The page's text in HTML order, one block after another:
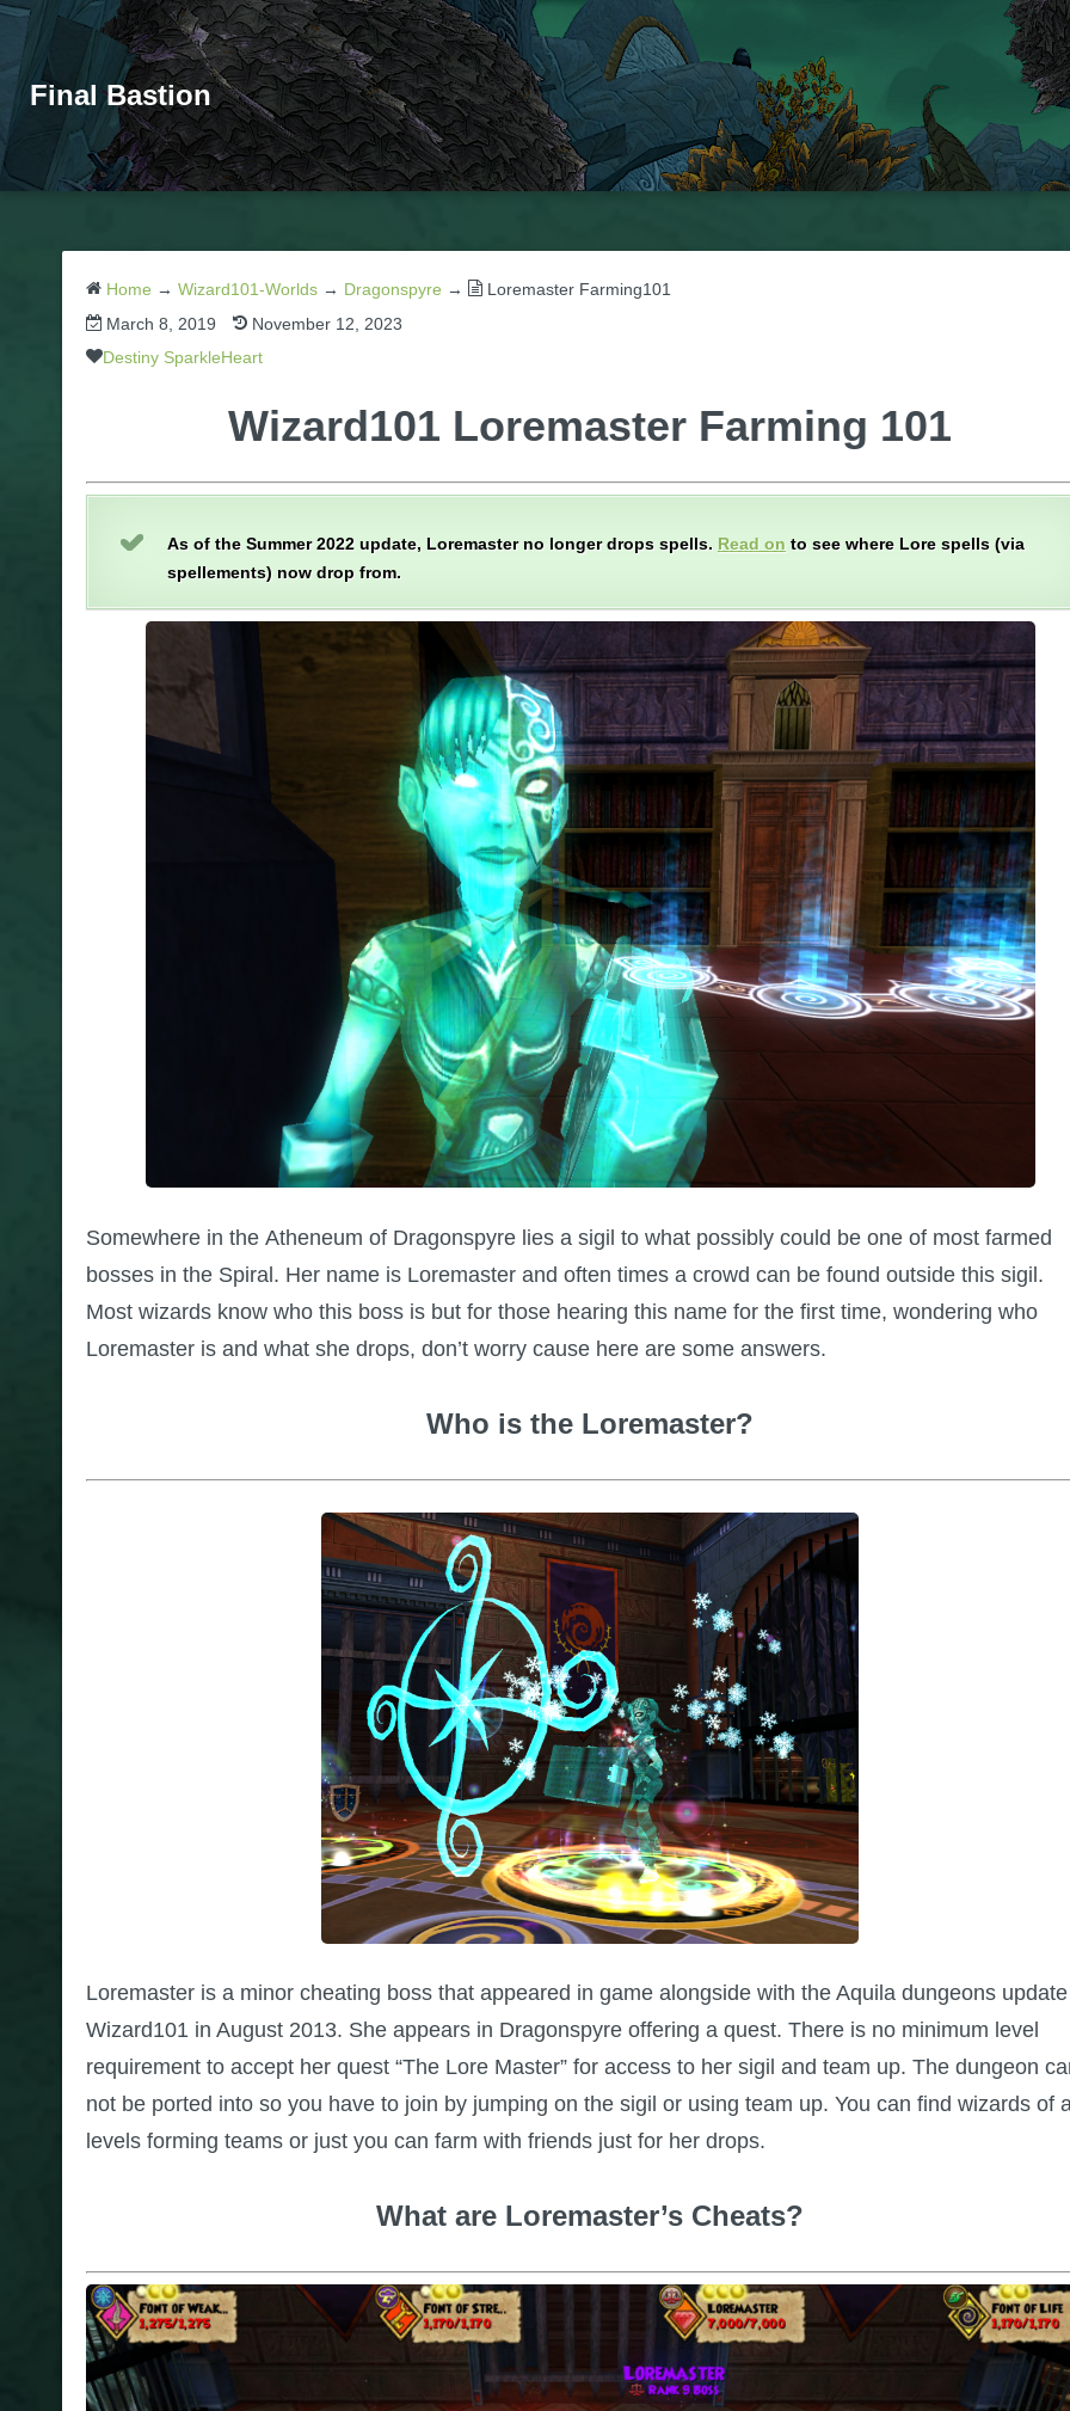
Final Bastion
Home → Wizard101-Worlds → Dragonspyre →
Loremaster Farming101
March 8, 2019
November 12, 2023
Destiny SparkleHeart
Wizard101 Loremaster Farming 101
As of the Summer 2022 update, Loremaster no longer drops spells. Read on to see where Lore spells (via
spellements) now drop from.
Somewhere in the Atheneum of Dragonspyre lies a sigil to what possibly could be one of most farmed
bosses in the Spiral. Her name is Loremaster and often times a crowd can be found outside this sigil.
Most wizards know who this boss is but for those hearing this name for the first time, wondering who
Loremaster is and what she drops, don’t worry cause here are some answers.
Who is the Loremaster?
Loremaster is a minor cheating boss that appeared in game alongside with the Aquila dungeons
Wizard101 in August 2013. She appears in Dragonspyre offering a quest. There is no minimum level
requirement to accept her quest “The Lore Master” for access to her sigil and team up. The dungeon
not be ported into so you have to join by jumping on the sigil or using team up. You can find wizards of
levels forming teams or just you can farm with friends just for her drops.
What are Loremaster’s Cheats?